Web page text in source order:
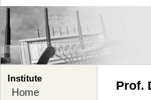
Institute
Home
Prof.